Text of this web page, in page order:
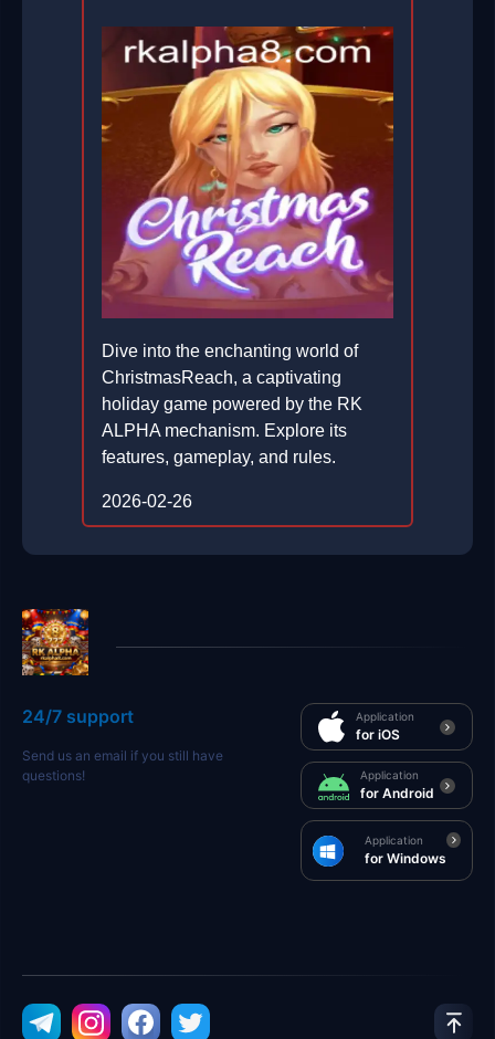
Dive into the enchanting world of
ChristmasReach, a captivating
holiday game powered by the RK
ALPHA mechanism. Explore its
features, gameplay, and rules.
2026-02-26
24/7 support
Send us an email if you still have
questions!
Application
for iOS
Application
for Android
Application
for Windows